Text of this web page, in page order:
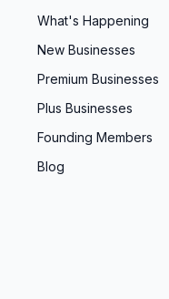
What's Happening
New Businesses
Premium Businesses
Plus Businesses
Founding Members
Blog